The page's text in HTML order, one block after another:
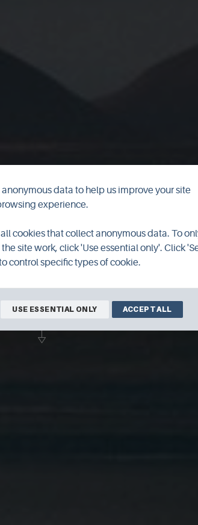
continues to experience
to Orkney in 2017.
data to help us improve your site
experience.
cookies that collect anonymous data. To
site work, click 'Use essential only'. Click
control specific types of cookie.
USE ESSENTIAL ONLY ACCEPT ALL